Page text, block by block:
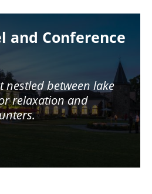
and Conference
nestled between lake
relaxation and